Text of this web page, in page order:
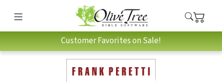
Customer Favorites on Sale!